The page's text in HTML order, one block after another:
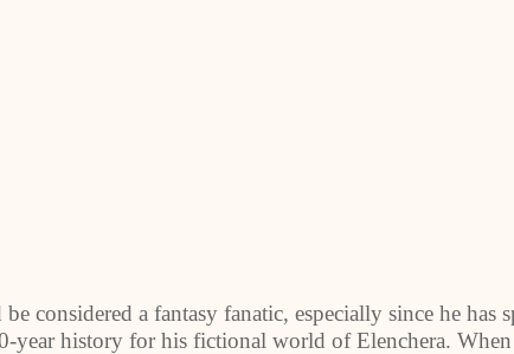
considered a fantasy fanatic, especially since he has
year history for his fictional world of Elenchera.